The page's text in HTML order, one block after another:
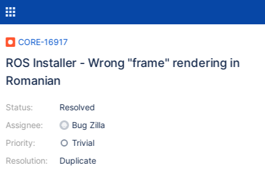
CORE-16917
ROS Installer - Wrong "frame" rendering in
Romanian
Status:
Assignee:
Priority:
Resolution:
Resolved
Bug Zilla
Trivial
Duplicate